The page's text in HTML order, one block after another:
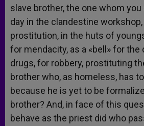
slave brother, the one whom you
day in the clandestine
prostitution, in the huts of
for mendacity, as a «bell» for
drugs, for robbery, prostituting
brother who, as homeless, has
because he is yet to be
brother? And, in face of this
behave as the priest did who